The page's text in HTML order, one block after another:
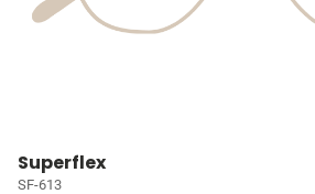
Superflex
SF-613